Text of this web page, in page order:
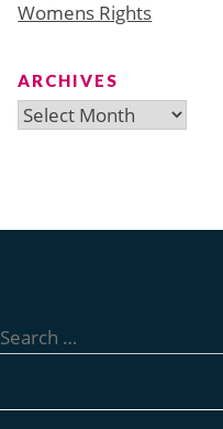
Womens Rights
ARCHIVES
Archives
for: